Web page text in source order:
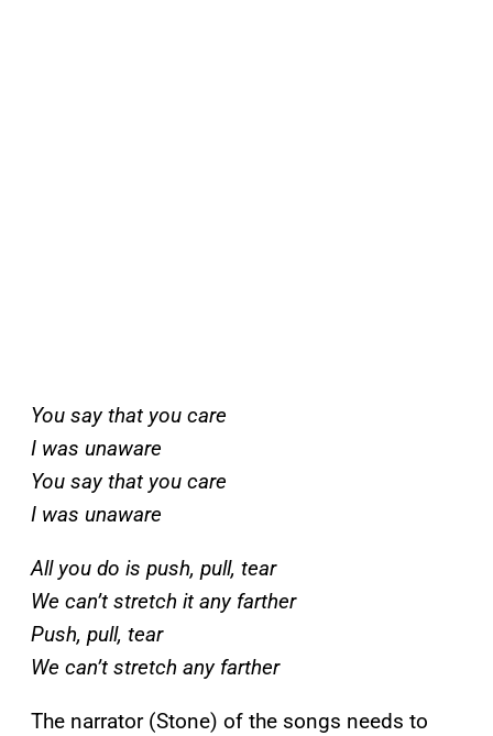
You say that you care
I was unaware
You say that you care
I was unaware
All you do is push, pull, tear
We can’t stretch it any farther
Push, pull, tear
We can’t stretch any farther
The narrator (Stone) of the songs needs to